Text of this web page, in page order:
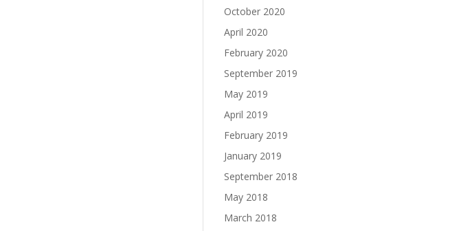
October 2020
April 2020
February 2020
September 2019
May 2019
April 2019
February 2019
January 2019
September 2018
May 2018
March 2018